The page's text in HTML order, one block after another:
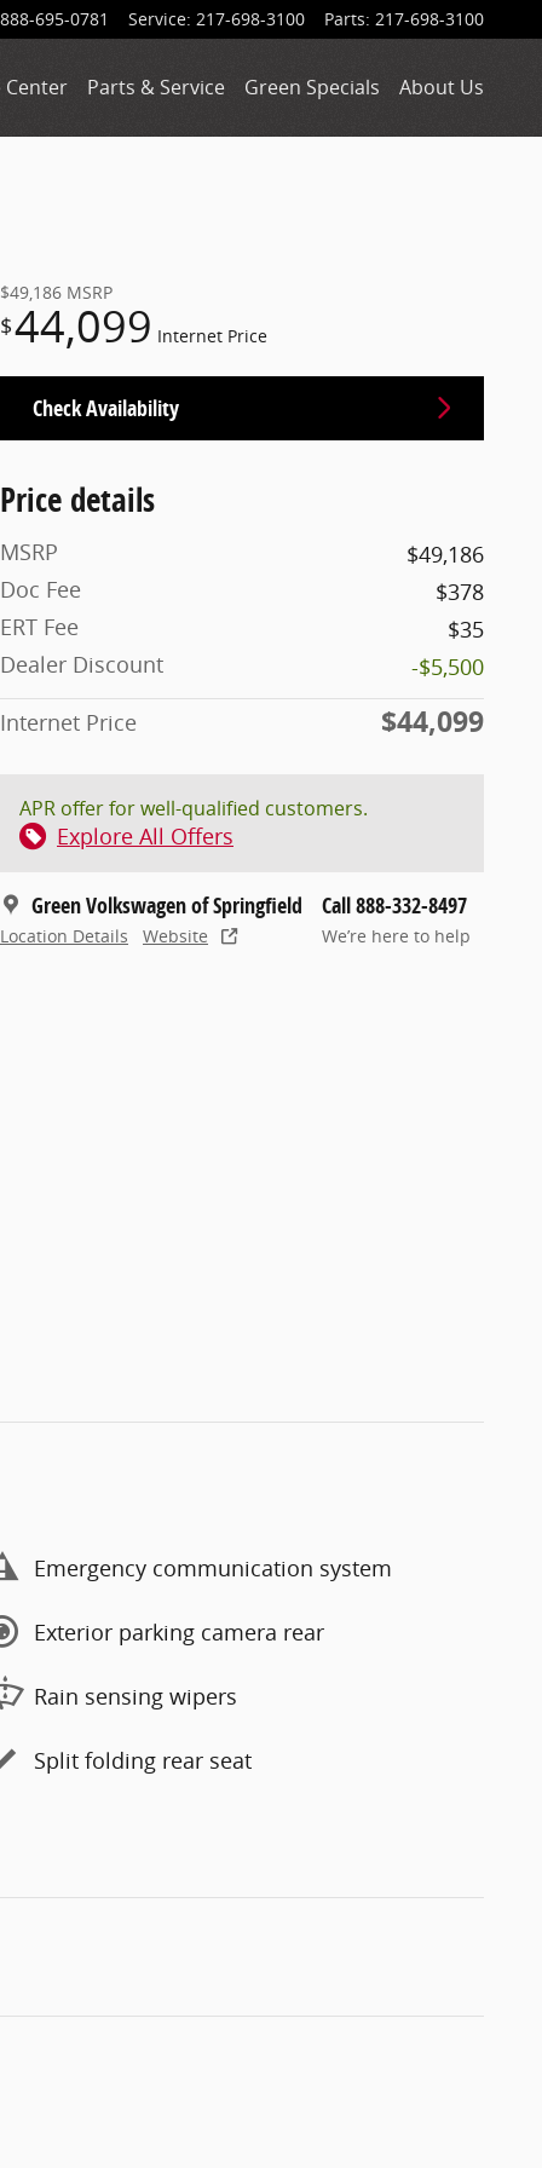
888-695-0781 Service: 217-698-3100 Parts: 217-698-3100
Center Parts & Service Green Specials About Us
$49,186 MSRP
$44,099 Internet Price
Check Availability
Price details
MSRP
$49,186
Doc Fee
$378
ERT Fee
$35
Dealer Discount
-$5,500
Internet Price
$44,099
APR offer for well-qualified customers.
Explore All Offers
Green Volkswagen of Springfield
Location Details Website
Call 888-332-8497
We’re here to help
Emergency communication system
Exterior parking camera rear
Rain sensing wipers
Split folding rear seat